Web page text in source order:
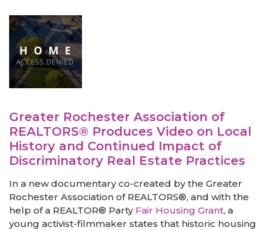
Greater Rochester Association of
REALTORS® Produces Video on Local
History and Continued Impact of
Discriminatory Real Estate Practices
In a new documentary co-created by the Greater
Rochester Association of REALTORS®, and with the
help of a REALTOR® Party Fair Housing Grant, a
young activist-filmmaker states that historic housing